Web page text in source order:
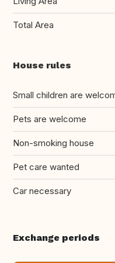
Total Area
House rules
Small children are
Pets are welcome
Non-smoking house
Pet care wanted
Car necessary
Exchange periods